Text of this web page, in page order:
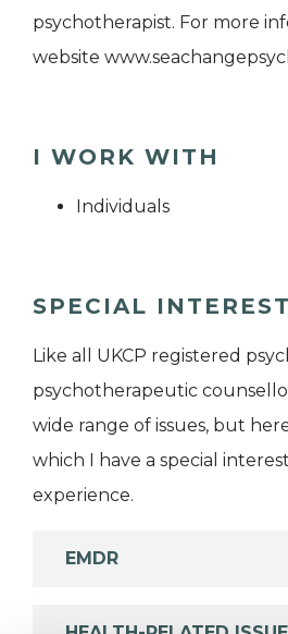
psychotherapist. For more
website
I WORK WITH
Individuals
SPECIAL
Like all UKCP registered
psychotherapeutic
wide range of issues, but
which I have a special
experience.
EMDR